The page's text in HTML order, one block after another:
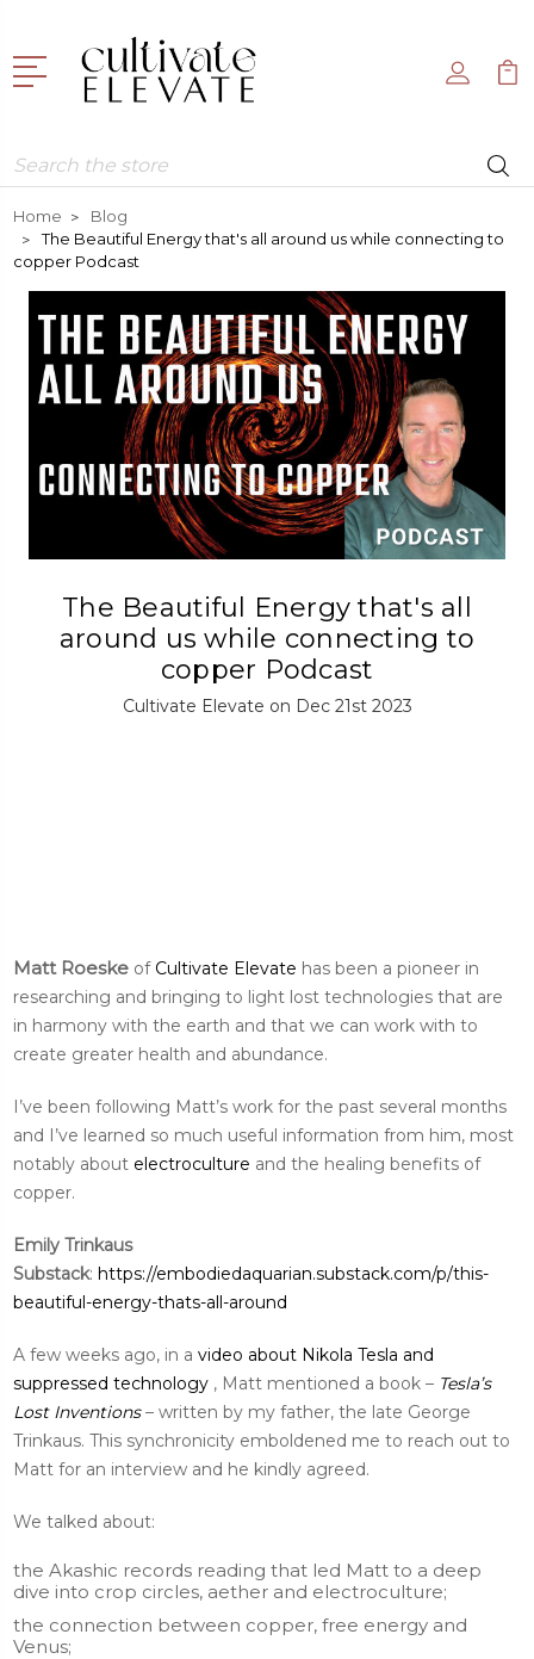
Search
Home
Blog
The Beautiful Energy that's all around us while connecting to
copper Podcast
The Beautiful Energy that's all
around us while connecting to
copper Podcast
Cultivate Elevate on Dec 21st 2023
Matt Roeske of Cultivate Elevate has been a pioneer in
researching and bringing to light lost technologies that are
in harmony with the earth and that we can work with to
create greater health and abundance.
I’ve been following Matt’s work for the past several months
and I’ve learned so much useful information from him, most
notably about electroculture and the healing benefits of
copper.
Emily Trinkaus
Substack: https://embodiedaquarian.substack.com/p/this-
beautiful-energy-thats-all-around
A few weeks ago, in a video about Nikola Tesla and
suppressed technology , Matt mentioned a book – Tesla’s
Lost Inventions– written by my father, the late George
Trinkaus. This synchronicity emboldened me to reach out to
Matt for an interview and he kindly agreed.
We talked about:
the Akashic records reading that led Matt to a deep
dive into crop circles, aether and electroculture;
the connection between copper, free energy and
Venus;